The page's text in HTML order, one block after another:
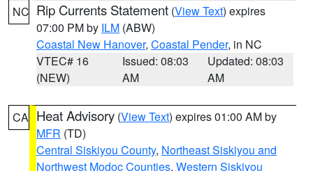
NC Rip Currents Statement (View Text) expires
07:00 PM by ILM (ABW)
Coastal New Hanover, Coastal Pender, in NC
VTEC# 16
(NEW)
Issued: 08:03
AM
Updated: 08:03
AM
CA Heat Advisory (View Text) expires 01:00 AM by
MFR (TD)
Central Siskiyou County, Northeast Siskiyou and
Northwest Modoc Counties, Western Siskiyou